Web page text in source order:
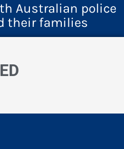
Australian police
their families